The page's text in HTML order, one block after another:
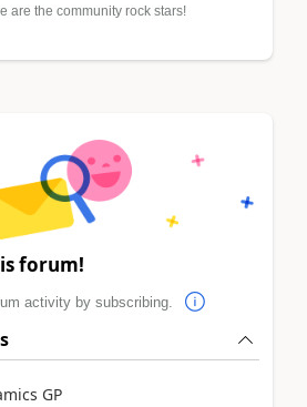
are the community rock stars!
forum!
activity by subscribing.
GP